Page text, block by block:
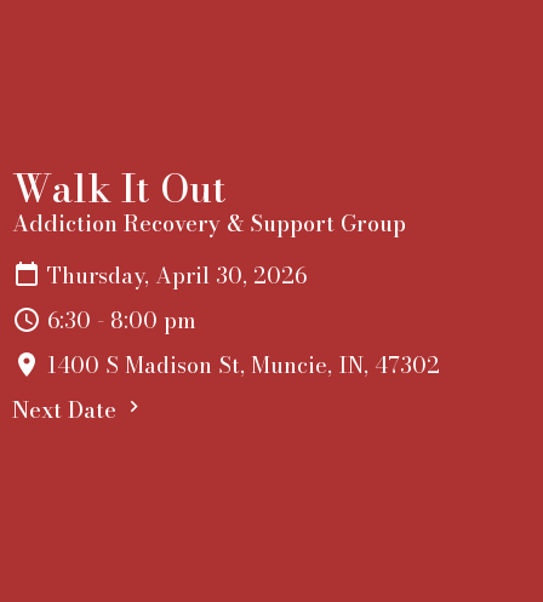
Walk It Out
Addiction Recovery & Support Group
Thursday, April 30, 2026
6:30 - 8:00 pm
1400 S Madison St, Muncie, IN, 47302
Next Date